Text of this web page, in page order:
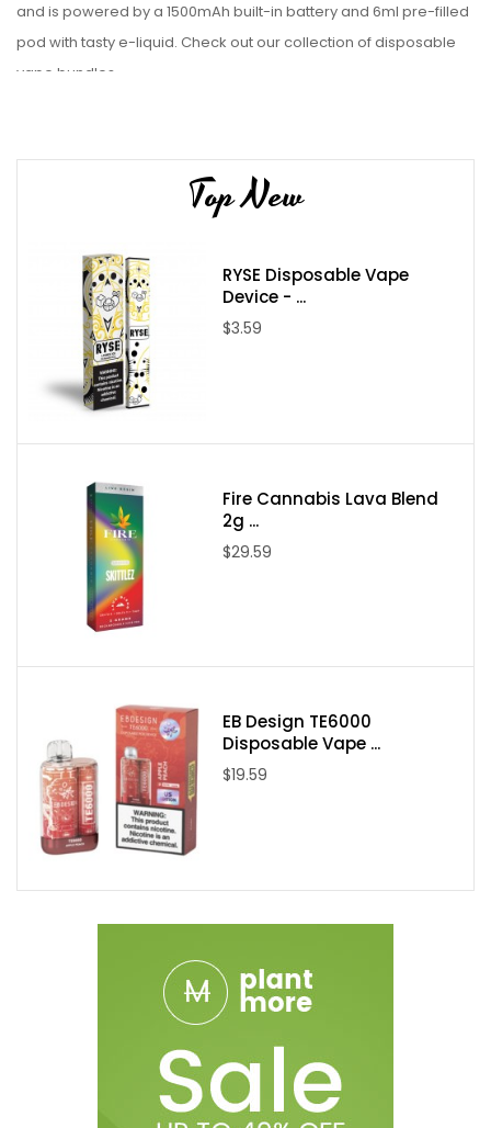
and is powered by a 1500mAh built-in battery and 6ml pre-filled
pod with tasty e-liquid. Check out our collection of disposable
vape bundles.
Size: 6ml
Nicotine Strength: 5.0%
Salt Nicotine equivalent to about 1 pack of cigarettes
Battery Capacity: 1500mAh
Puff Count: 2200+ Puffs
Flavors: 10 Available Flavors
Frozen Apple & Mixed Fruit
Honeydew & Cotton Candy
Kiwi Berry & XOXO
Mango & Lush Ice
Mint Ice Lemon & Blueberry Ice
Pineapple & Ocean Blue Lemonade
Watermelon & Raspberry Red Grape
Packaging Contents:
1x Mr Fog 2in1 Disposable Vape Device
Top New
RYSE Disposable Vape
Device - ...
$3.59
Fire Cannabis Lava Blend
2g ...
$29.59
EB Design TE6000
Disposable Vape ...
$19.59